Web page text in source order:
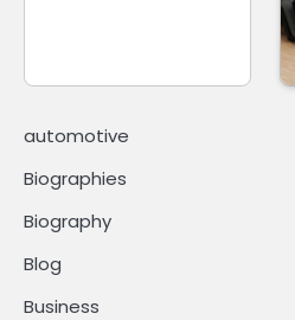
automotive
Biographies
Biography
Blog
Business